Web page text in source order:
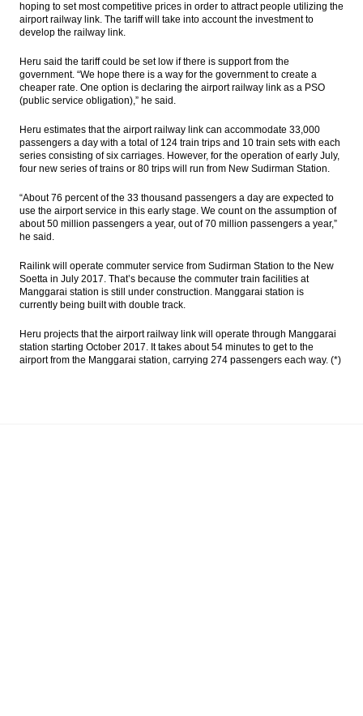
BI holds 7-Day Repo Rate at 4.75%
cement partnership
Astra International distributes 44.87% of
2016 net profit as dividend
Bukit Asam appoints Orias Moedak, Fuad
Iskandar as new directors
hoping to set most competitive prices in order to attract people utilizing the
airport railway link. The tariff will take into account the investment to
develop the railway link.
Heru said the tariff could be set low if there is support from the
government. “We hope there is a way for the government to create a
cheaper rate. One option is declaring the airport railway link as a PSO
(public service obligation),” he said.
Heru estimates that the airport railway link can accommodate 33,000
passengers a day with a total of 124 train trips and 10 train sets with each
series consisting of six carriages. However, for the operation of early July,
four new series of trains or 80 trips will run from New Sudirman Station.
“About 76 percent of the 33 thousand passengers a day are expected to
use the airport service in this early stage. We count on the assumption of
about 50 million passengers a year, out of 70 million passengers a year,”
he said.
Railink will operate commuter service from Sudirman Station to the New
Soetta in July 2017. That’s because the commuter train facilities at
Manggarai station is still under construction. Manggarai station is
currently being built with double track.
Heru projects that the airport railway link will operate through Manggarai
station starting October 2017. It takes about 54 minutes to get to the
airport from the Manggarai station, carrying 274 passengers each way. (*)